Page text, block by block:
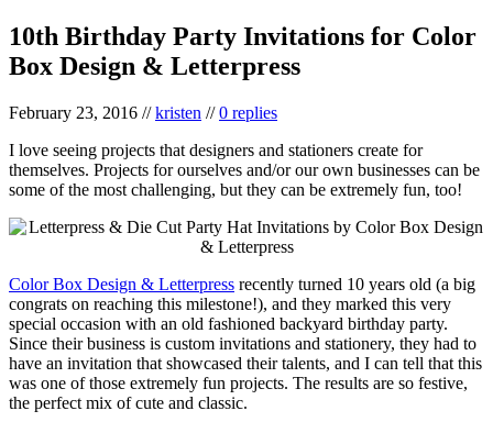
10th Birthday Party Invitations for Color
Box Design & Letterpress
February 23, 2016 //kristen //0 replies
I love seeing projects that designers and stationers create for
themselves. Projects for ourselves and/or our own businesses can be
some of the most challenging, but they can be extremely fun, too!
Color Box Design & Letterpress recently turned 10 years old (a big
congrats on reaching this milestone!), and they marked this very
special occasion with an old fashioned backyard birthday party.
Since their business is custom invitations and stationery, they had to
have an invitation that showcased their talents, and I can tell that this
was one of those extremely fun projects. The results are so festive,
the perfect mix of cute and classic.